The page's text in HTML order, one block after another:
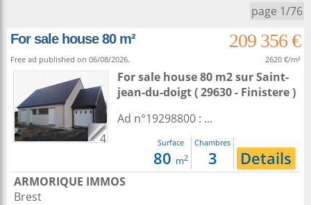
page 1/76
For sale house 80 m²
209 356 €
Free ad published on 06/08/2026. 2620 €/m²
4
For sale house 80 m2surSaint-
jean-du-doigt( 29630 - Finistere )
Ad n°19298800 : ...
Surface
80 m2
Chambres
3 Details
ARMORIQUE IMMOS
Brest